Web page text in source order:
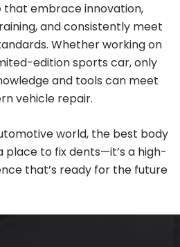
that embrace innovation,
and consistently meet
Whether working on
edition sports car, only
and tools can meet
vehicle repair.
world, the best body
place to fix dents—it’s a high-
that’s ready for the future